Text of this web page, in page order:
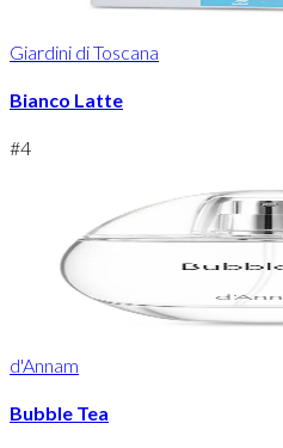
Giardini di Toscana
Bianco Latte
#4
d'Annam
Bubble Tea